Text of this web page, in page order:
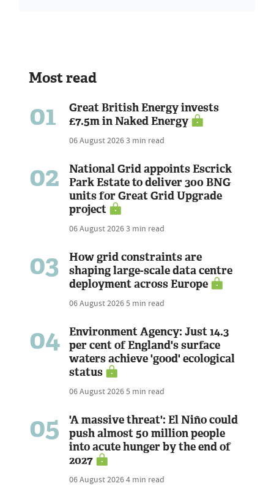
Most read
01
Great British Energy invests
£7.5m in Naked Energy
06 August 20263 min read
02
National Grid appoints Escrick
Park Estate to deliver 300 BNG
units for Great Grid Upgrade
project
06 August 20263 min read
03
How grid constraints are
shaping large-scale data centre
deployment across Europe
06 August 20265 min read
04
Environment Agency: Just 14.3
per cent of England's surface
waters achieve 'good' ecological
status
06 August 20265 min read
05
'A massive threat': El Niño could
push almost 50 million people
into acute hunger by the end of
2027
06 August 20264 min read